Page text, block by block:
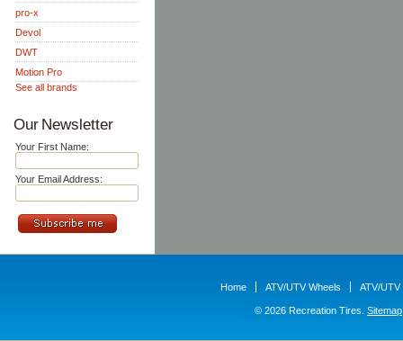
pro-x
Devol
DWT
Motion Pro
See all brands
Our Newsletter
Your First Name:
Your Email Address:
Home ATV/UTV Wheels ATV/UTV
© 2026 Recreation Tires. Sitemap